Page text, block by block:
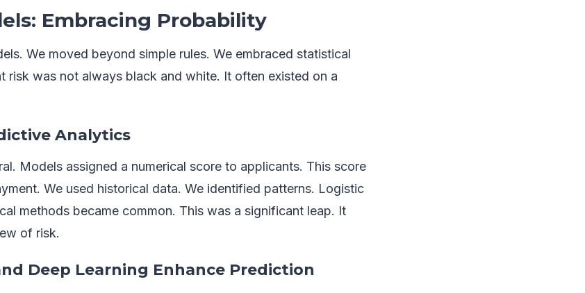
Embracing Probability
We moved beyond simple rules. We embraced statistical
risk was not always black and white. It often existed on a
Analytics
Models assigned a numerical score to applicants. This score
We used historical data. We identified patterns. Logistic
methods became common. This was a significant leap. It
of risk.
Deep Learning Enhance Prediction